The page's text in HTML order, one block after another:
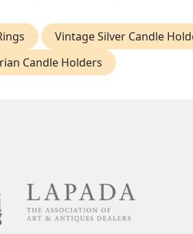
Vintage Silver Candle
Candle Holders